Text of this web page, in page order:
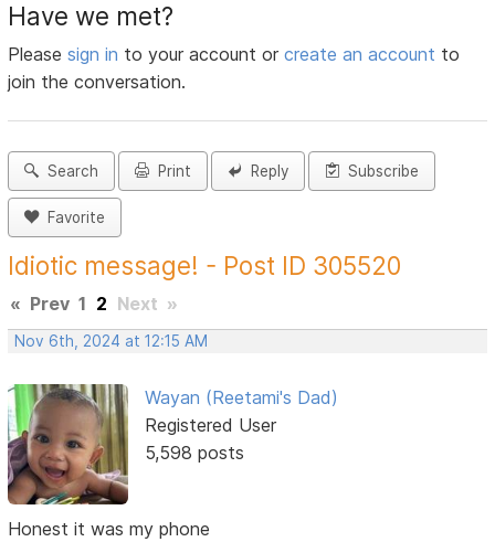
Have we met?
Pleasesign in to your account orcreate an account to
join the conversation.
Search Print Reply Subscribe
Favorite
Idiotic message! - Post ID 305520
« Prev 1 2 Next »
Nov 6th, 2024 at 12:15 AM
Wayan (Reetami's Dad)
Registered User
5,598 posts
Honest it was my phone